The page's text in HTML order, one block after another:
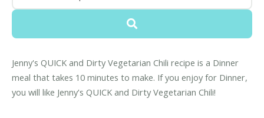
Jenny's QUICK and Dirty Vegetarian Chili recipe is a Dinner
meal that takes 10 minutes to make. If you enjoy for Dinner,
you will like Jenny's QUICK and Dirty Vegetarian Chili!